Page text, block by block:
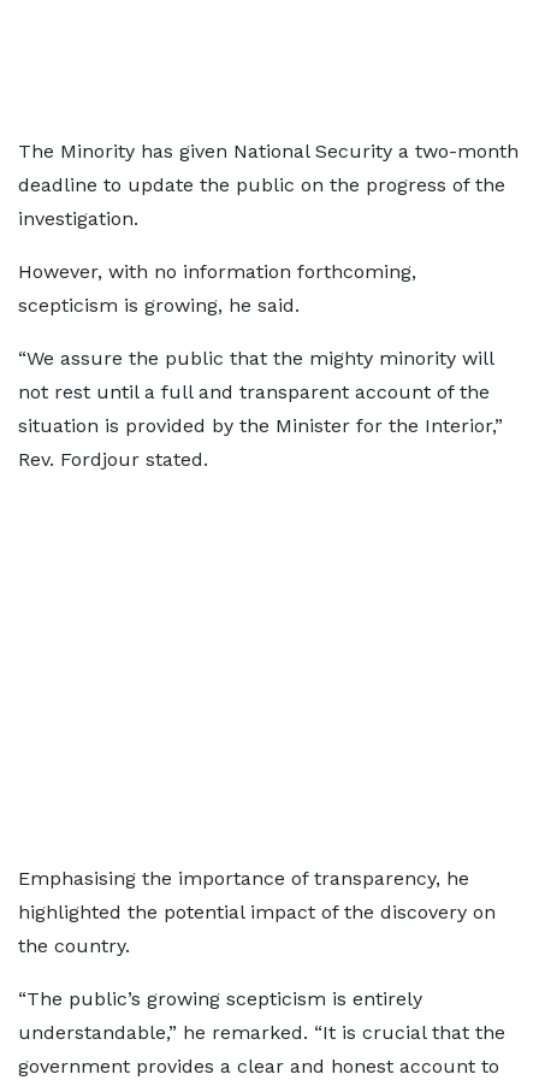
The Minority has given National Security a two-month
deadline to update the public on the progress of the
investigation.
However, with no information forthcoming,
scepticism is growing, he said.
“We assure the public that the mighty minority will
not rest until a full and transparent account of the
situation is provided by the Minister for the Interior,”
Rev. Fordjour stated.
Emphasising the importance of transparency, he
highlighted the potential impact of the discovery on
the country.
“The public’s growing scepticism is entirely
understandable,” he remarked. “It is crucial that the
government provides a clear and honest account to